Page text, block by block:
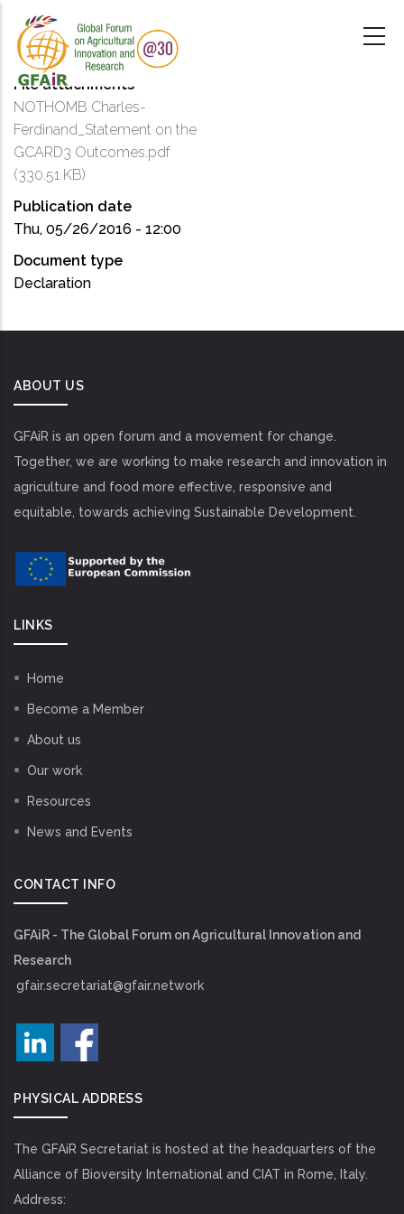
main
content
File attachments
NOTHOMB Charles-
Ferdinand_Statement on the
GCARD3 Outcomes.pdf
(330.51 KB)
Publication date
Thu, 05/26/2016 - 12:00
Document type
Declaration
ABOUT US
GFAiR is an open forum and a movement for change.
Together, we are working to make research and innovation in
agriculture and food more effective, responsive and
equitable, towards achieving Sustainable Development.
LINKS
Home
Become a Member
About us
Our work
Resources
News and Events
CONTACT INFO
GFAiR - The Global Forum on Agricultural Innovation and
Research
gfair.secretariat@gfair.network
PHYSICAL ADDRESS
The GFAiR Secretariat is hosted at the headquarters of the
Alliance of Bioversity International and CIAT in Rome, Italy.
Address: